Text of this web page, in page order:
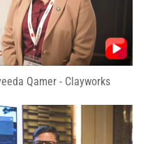
Qamer - Clayworks